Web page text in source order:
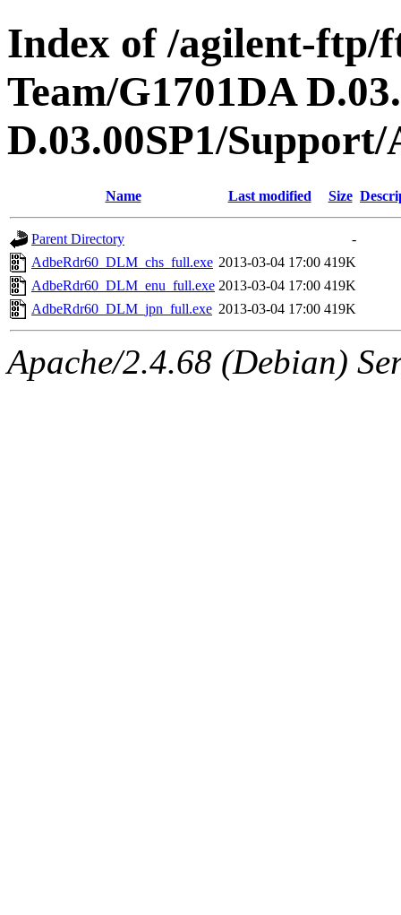
Index of /agilent-ftp/
Team/G1701DA
D.03.00SP1/
Name Last modified Size
Parent Directory
-
AdbeRdr60_DLM_chs_full.exe 2013-03-04 17:00 419K
AdbeRdr60_DLM_enu_full.exe 2013-03-04 17:00 419K
AdbeRdr60_DLM_jpn_full.exe 2013-03-04 17:00 419K
Apache/2.4.68 (Debian)